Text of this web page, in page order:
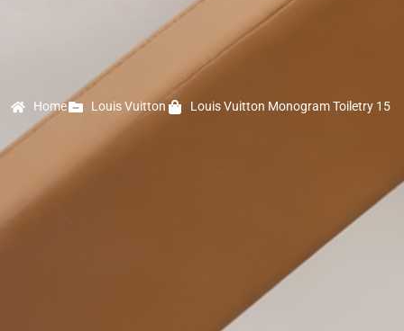
Home Louis Vuitton Louis Vuitton Monogram Toiletry 15